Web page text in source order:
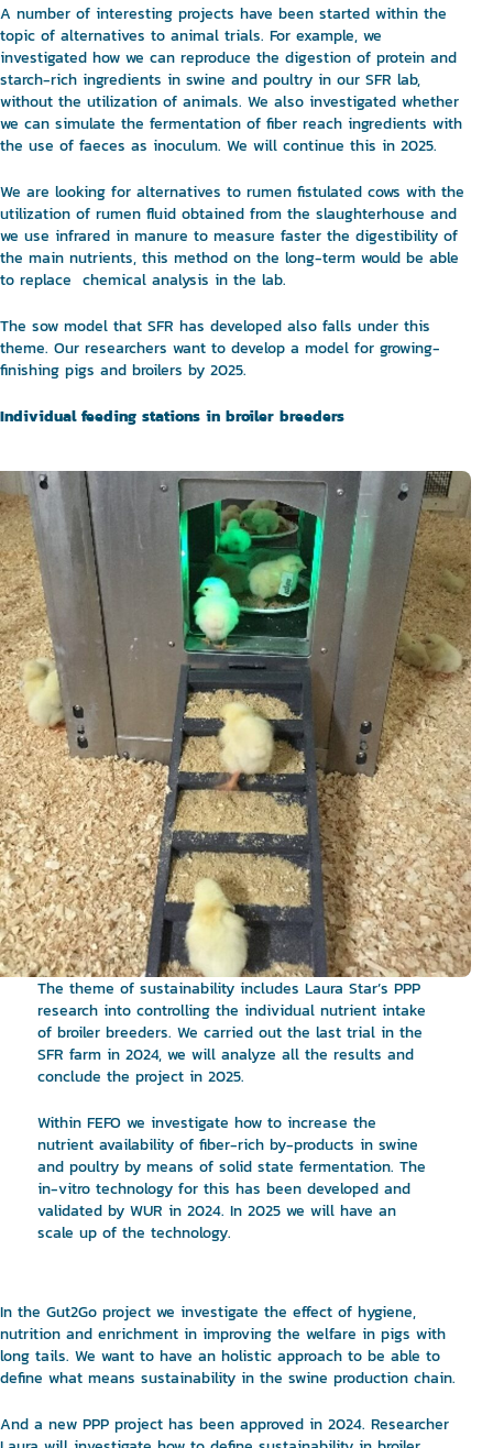
A number of interesting projects have been started within the
topic of alternatives to animal trials. For example, we
investigated how we can reproduce the digestion of protein and
starch-rich ingredients in swine and poultry in our SFR lab,
without the utilization of animals. We also investigated whether
we can simulate the fermentation of fiber reach ingredients with
the use of faeces as inoculum. We will continue this in 2025.
We are looking for alternatives to rumen fistulated cows with the
utilization of rumen fluid obtained from the slaughterhouse and
we use infrared in manure to measure faster the digestibility of
the main nutrients, this method on the long-term would be able
to replace chemical analysis in the lab.
The sow model that SFR has developed also falls under this
theme. Our researchers want to develop a model for growing-
finishing pigs and broilers by 2025.
Individual feeding stations in broiler breeders
The theme of sustainability includes Laura Star’s PPP
research into controlling the individual nutrient intake
of broiler breeders. We carried out the last trial in the
SFR farm in 2024, we will analyze all the results and
conclude the project in 2025.
Within FEFO we investigate how to increase the
nutrient availability of fiber-rich by-products in swine
and poultry by means of solid state fermentation. The
in-vitro technology for this has been developed and
validated by WUR in 2024. In 2025 we will have an
scale up of the technology.
In the Gut2Go project we investigate the effect of hygiene,
nutrition and enrichment in improving the welfare in pigs with
long tails. We want to have an holistic approach to be able to
define what means sustainability in the swine production chain.
And a new PPP project has been approved in 2024. Researcher